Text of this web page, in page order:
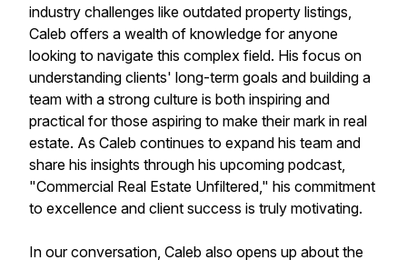
industry challenges like outdated property listings,
Caleb offers a wealth of knowledge for anyone
looking to navigate this complex field. His focus on
understanding clients' long-term goals and building a
team with a strong culture is both inspiring and
practical for those aspiring to make their mark in real
estate. As Caleb continues to expand his team and
share his insights through his upcoming podcast,
"Commercial Real Estate Unfiltered," his commitment
to excellence and client success is truly motivating.
In our conversation, Caleb also opens up about the